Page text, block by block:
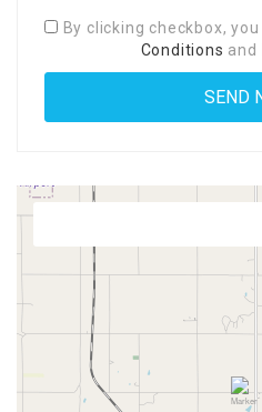
By clicking checkbox,
Conditions and